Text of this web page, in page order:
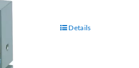
Details